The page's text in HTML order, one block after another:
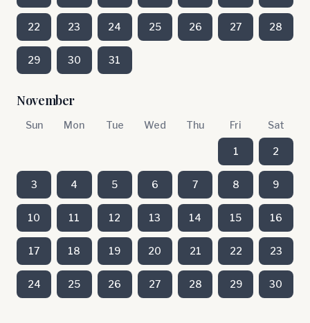
22 23 24 25 26 27 28
29 30 31
November
Sun Mon Tue Wed Thu Fri Sat
1 2
3 4 5 6 7 8 9
10 11 12 13 14 15 16
17 18 19 20 21 22 23
24 25 26 27 28 29 30